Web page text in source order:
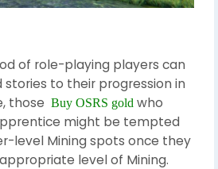
of role-playing players can
to their progression in
those Buy OSRS gold who
might be tempted
level Mining spots once they
level of Mining.